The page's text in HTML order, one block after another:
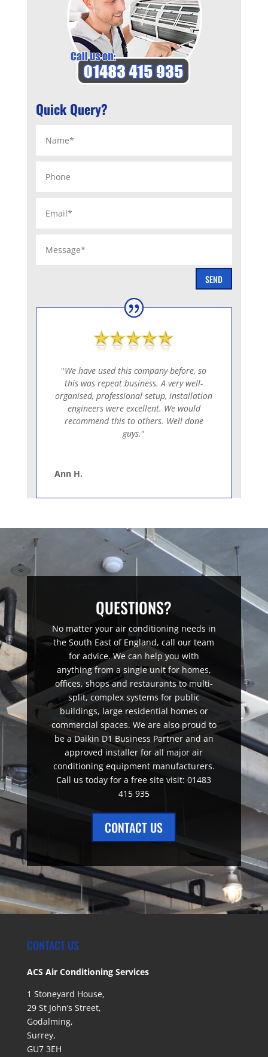
Quick Query?
SEND
"We have used this company before, so
this was repeat business. A very well-
organised, professional setup, installation
engineers were excellent. We would
recommend this to others. Well done
guys."
Ann H.
QUESTIONS?
No matter your air conditioning needs in
the South East of England, call our team
for advice. We can help you with
anything from a single unit for homes,
offices, shops and restaurants to multi-
split, complex systems for public
buildings, large residential homes or
commercial spaces. We are also proud to
be a Daikin D1 Business Partner and an
approved installer for all major air
conditioning equipment manufacturers.
Call us today for a free site visit: 01483
415 935
CONTACT US
CONTACT US
ACS Air Conditioning Services
1 Stoneyard House,
29 St John’s Street,
Godalming,
Surrey,
GU7 3EH